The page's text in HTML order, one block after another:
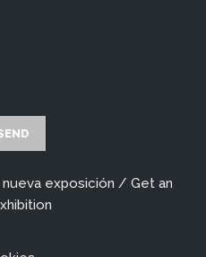
nueva exposición / Get an